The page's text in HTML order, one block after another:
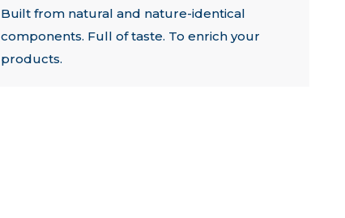
Built from natural and nature-identical
components. Full of taste. To enrich your
products.